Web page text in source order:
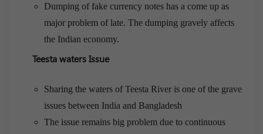
Dumping of fake currency notes has a come up as
major problem of late. The dumping gravely affects
the Indian economy.
Teesta waters Issue
Sharing the waters of Teesta River is one of the grave
issues between India and Bangladesh
The issue remains big problem due to continuous